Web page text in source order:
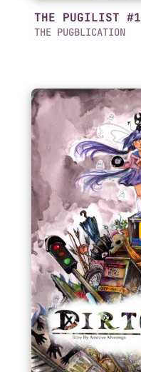
THE PUGILIST #1
THE PUGBLICATION